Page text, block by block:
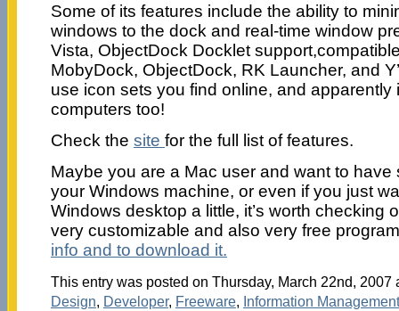
Some of its features include the ability to
windows to the dock and real-time window
Vista, ObjectDock Docklet
MobyDock, ObjectDock, RK Launcher, and
use icon sets you find online, and apparently
computers too!
Check the site for the full list of features.
Maybe you are a Mac user and want to have
your Windows machine, or even if you just
Windows desktop a little, it’s worth checking
very customizable and also very free
info and to download it.
This entry was posted on Thursday, March 22nd, 2007
Design, Developer, Freeware, Information Management